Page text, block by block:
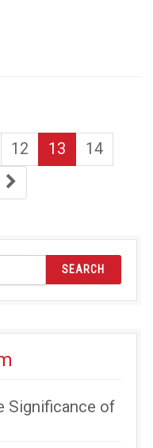
SCHAEFFER KING:
page
12 13 page
14
last
page
SEARCH
Significance of